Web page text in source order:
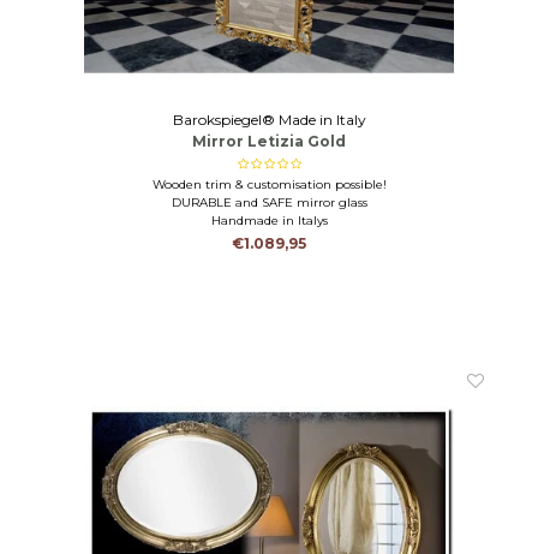
Barokspiegel® Made in Italy
Mirror Letizia Gold
Wooden trim & customisation possible!
DURABLE and SAFE mirror glass
Handmade in Italys
€1.089,95